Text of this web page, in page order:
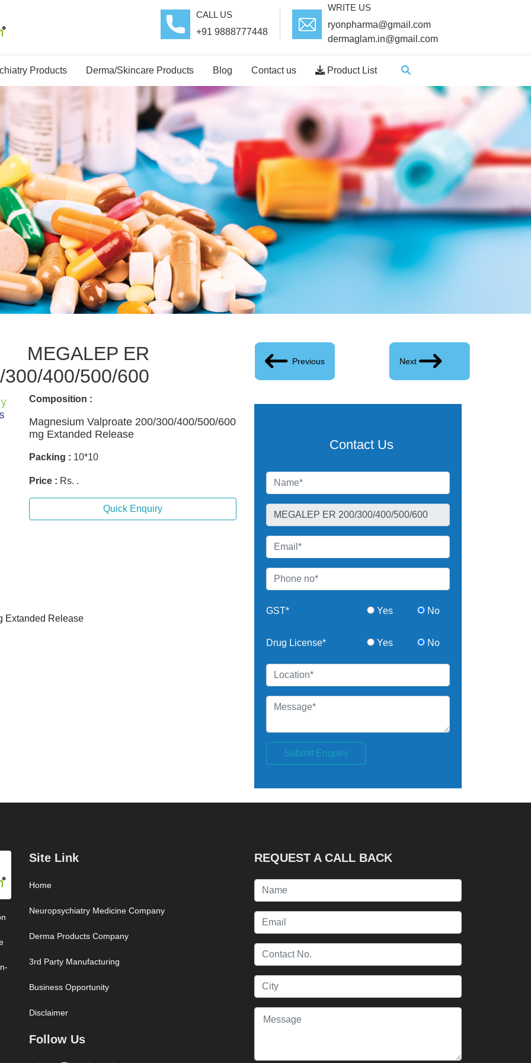
CALL US
+91 9888777448
WRITE US
ryonpharma@gmail.com
dermaglam.in@gmail.com
Products Derma/Skincare Products Blog Contact us Product List
MEGALEP ER
300/400/500/600
Previous Next
Composition :
Magnesium Valproate 200/300/400/500/600
mg Extanded Release
Packing : 10*10
Price : Rs. .
Quick Enquiry
Extanded Release
Contact Us
GST* Yes No
Drug License* Yes No
Submit Enquiry
Site Link
Home
Neuropsychiatry Medicine Company
Derma Products Company
3rd Party Manufacturing
Business Opportunity
Disclaimer
Follow Us
REQUEST A CALL BACK